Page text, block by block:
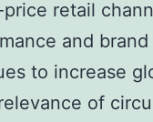
retail
and
to increase
of